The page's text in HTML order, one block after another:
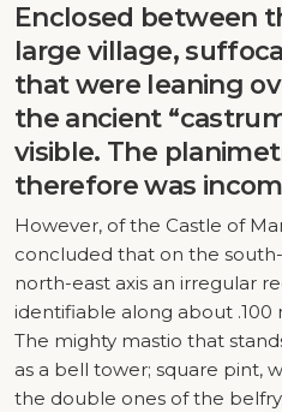
Enclosed between
large village,
that were leaning
the ancient
visible. The
therefore was
However, of the Castle of
concluded that on the
north-east axis an irregular
identifiable along about .100
The mighty mastio that
as a bell tower; square pint,
the double ones of the